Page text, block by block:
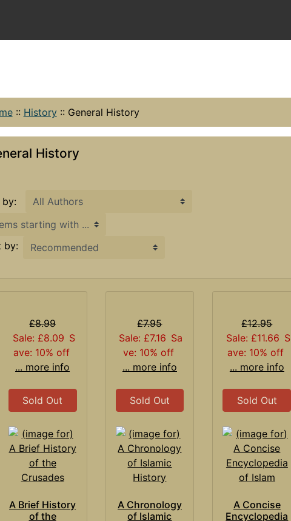
:: History:: General History
History
by:
...
by:
£8.99
Sale: £8.09 S
ave: 10% off
... more info
Sold Out
A Brief History
of the
£7.95
Sale: £7.16 Sa
ve: 10% off
... more info
Sold Out
A Chronology
of Islamic
£12.95
Sale: £11.66 S
ave: 10% off
... more info
Sold Out
A Concise
Encyclopedia